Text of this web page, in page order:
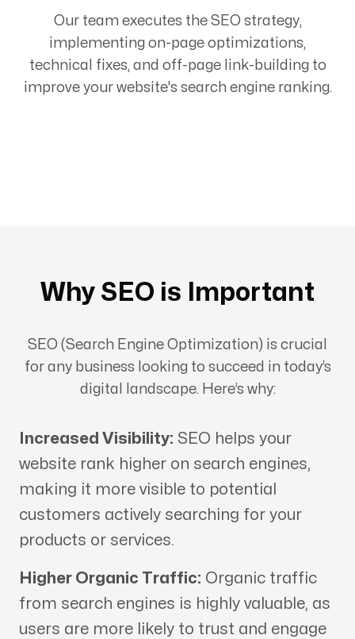
Our team executes the SEO strategy,
implementing on-page optimizations,
technical fixes, and off-page link-building to
improve your website's search engine ranking.
Why SEO is Important
SEO (Search Engine Optimization) is crucial
for any business looking to succeed in today’s
digital landscape. Here’s why:
Increased Visibility: SEO helps your
website rank higher on search engines,
making it more visible to potential
customers actively searching for your
products or services.
Higher Organic Traffic: Organic traffic
from search engines is highly valuable, as
users are more likely to trust and engage